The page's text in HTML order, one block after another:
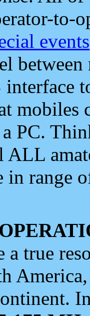
to-
events
interface
mobiles
PC.
ALL
in range
a true